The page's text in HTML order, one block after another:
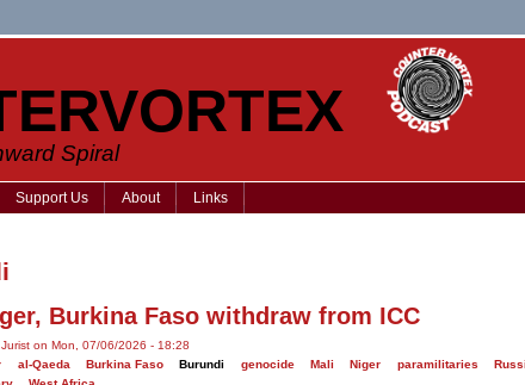
Spiral
Support Us About Links
Burkina Faso withdraw from ICC
on Mon, 07/06/2026 - 18:28
al-Qaeda Burkina Faso Burundi genocide Mali Niger paramilitaries